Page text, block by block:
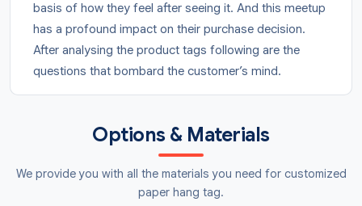
basis of how they feel after seeing it. And this meetup
has a profound impact on their purchase decision.
After analysing the product tags following are the
questions that bombard the customer’s mind.
Is it safe for me to go with this?
Do I have to buy from this brand?
This is why investing in quality tags is not an expense,
it’s an investment that will return to you in the form of
Options & Materials
We provide you with all the materials you need for customized
paper hang tag.